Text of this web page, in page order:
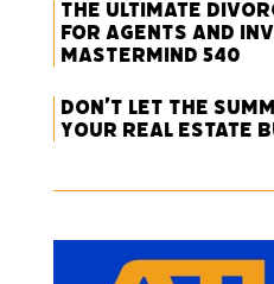
The Ultimate
for Agents and
Mastermind 540
Don’t Let the
Your Real Estate